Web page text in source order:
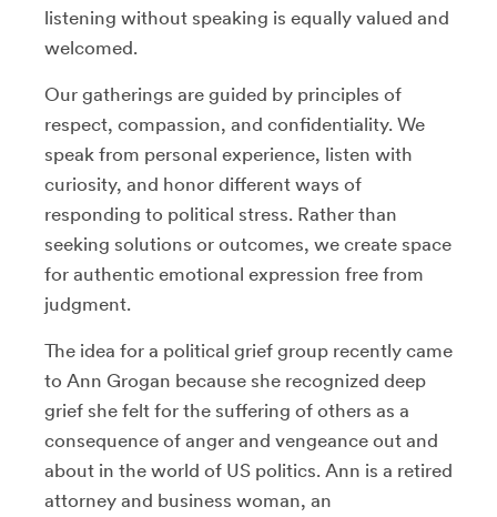
listening without speaking is equally valued and
welcomed.
Our gatherings are guided by principles of
respect, compassion, and confidentiality. We
speak from personal experience, listen with
curiosity, and honor different ways of
responding to political stress. Rather than
seeking solutions or outcomes, we create space
for authentic emotional expression free from
judgment.
The idea for a political grief group recently came
to Ann Grogan because she recognized deep
grief she felt for the suffering of others as a
consequence of anger and vengeance out and
about in the world of US politics. Ann is a retired
attorney and business woman, an